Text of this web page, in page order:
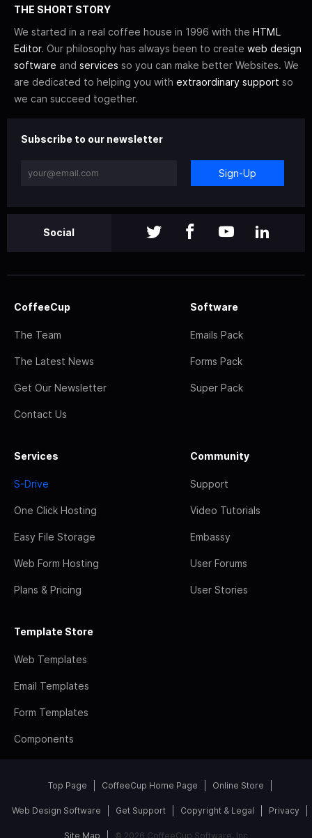
THE SHORT STORY
We started in a real coffee house in 1996 with the HTML
Editor. Our philosophy has always been to create web design
software and services so you can make better Websites. We
are dedicated to helping you with extraordinary support so
we can succeed together.
Subscribe to our newsletter
Sign-Up
Social
CoffeeCup
The Team
The Latest News
Get Our Newsletter
Contact Us
Software
Emails Pack
Forms Pack
Super Pack
Services
S-Drive
One Click Hosting
Easy File Storage
Web Form Hosting
Plans & Pricing
Community
Support
Video Tutorials
Embassy
User Forums
User Stories
Template Store
Web Templates
Email Templates
Form Templates
Components
Top Page CoffeeCup Home Page Online Store
Web Design Software Get Support Copyright & Legal Privacy
Site Map © 2026 CoffeeCup Software, Inc